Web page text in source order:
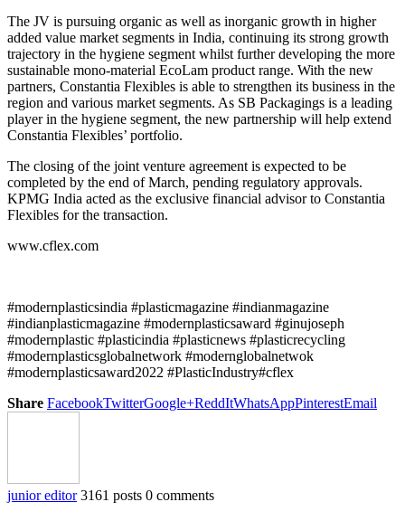
The JV is pursuing organic as well as inorganic growth in higher
added value market segments in India, continuing its strong growth
trajectory in the hygiene segment whilst further developing the more
sustainable mono-material EcoLam product range. With the new
partners, Constantia Flexibles is able to strengthen its business in the
region and various market segments. As SB Packagings is a leading
player in the hygiene segment, the new partnership will help extend
Constantia Flexibles’ portfolio.
The closing of the joint venture agreement is expected to be
completed by the end of March, pending regulatory approvals.
KPMG India acted as the exclusive financial advisor to Constantia
Flexibles for the transaction.
www.cflex.com
#modernplasticsindia #plasticmagazine #indianmagazine
#indianplasticmagazine #modernplasticsaward #ginujoseph
#modernplastic #plasticindia #plasticnews #plasticrecycling
#modernplasticsglobalnetwork #modernglobalnetwok
#modernplasticsaward2022 #PlasticIndustry#cflex
Share FacebookTwitterGoogle+ReddItWhatsAppPinterestEmail
junior editor 3161 posts 0 comments